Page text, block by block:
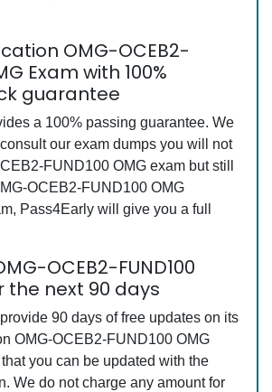
OMG-OCEB2-
Exam with 100%
guarantee
a 100% passing guarantee. We
our exam dumps you will not
FUND100 OMG exam but still
OCEB2-FUND100 OMG
Pass4Early will give you a full
OCEB2-FUND100
the next 90 days
90 days of free updates on its
OMG-OCEB2-FUND100 OMG
you can be updated with the
We do not charge any amount for